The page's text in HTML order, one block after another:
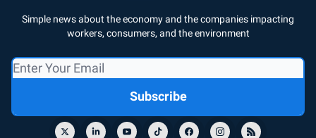
Simple news about the economy and the companies impacting
workers, consumers, and the environment